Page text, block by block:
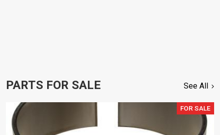
PARTS FOR SALE See All
FOR SALE